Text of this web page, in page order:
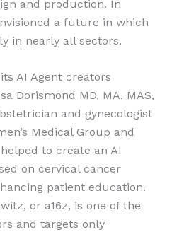
and production. In
a future in which
in nearly all sectors.
AI Agent creators
Dorismond MD, MA, MAS,
and gynecologist
Medical Group and
to create an AI
on cervical cancer
patient education.
or a16z, is one of the
and targets only